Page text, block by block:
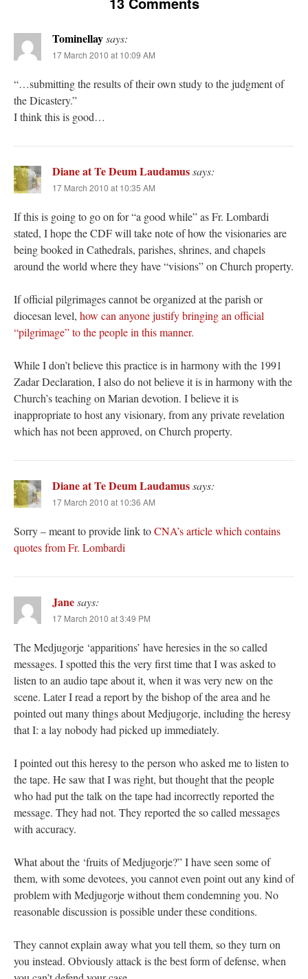
Tominellaysays:
17 March 2010 at 10:09 AM
“…submitting the results of their own study to the judgment of
the Dicastery.”
I think this is good…
Diane at Te Deum Laudamussays:
17 March 2010 at 10:35 AM
If this is going to go on for “a good while” as Fr. Lombardi
stated, I hope the CDF will take note of how the visionaries are
being booked in Cathedrals, parishes, shrines, and chapels
around the world where they have “visions” on Church property.
If official pilgrimages cannot be organized at the parish or
diocesan level, how can anyone justify bringing an official
“pilgrimage” to the people in this manner.
While I don’t believe this practice is in harmony with the 1991
Zadar Declaration, I also do not believe it is in harmony with the
Church’s teaching on Marian devotion. I believe it is
inappropriate to host any visionary, from any private revelation
which has not been approved, on Church property.
Diane at Te Deum Laudamussays:
17 March 2010 at 10:36 AM
Sorry – meant to provide link toCNA’s article which contains
quotes from Fr. Lombardi
Janesays:
17 March 2010 at 3:49 PM
The Medjugorje ‘apparitions’ have heresies in the so called
messages. I spotted this the very first time that I was asked to
listen to an audio tape about it, when it was very new on the
scene. Later I read a report by the bishop of the area and he
pointed out many things about Medjugorje, including the heresy
that I: a lay nobody had picked up immediately.
I pointed out this heresy to the person who asked me to listen to
the tape. He saw that I was right, but thought that the people
who had put the talk on the tape had incorrectly reported the
message. They had not. They reported the so called messages
with accuracy.
What about the ‘fruits of Medjugorje?” I have seen some of
them, with some devotees, you cannot even point out any kind of
problem with Medjugorje without them condemning you. No
reasonable discussion is possible under these conditions.
They cannot explain away what you tell them, so they turn on
you instead. Obviously attack is the best form of defense, when